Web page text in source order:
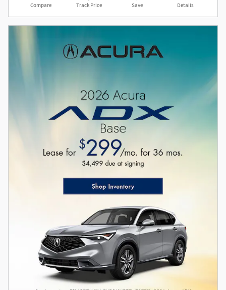
Compare Track Price Save Details